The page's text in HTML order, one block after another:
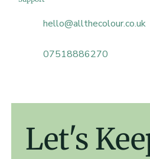
Let's
hello@allthecolour.co.uk
07518886270